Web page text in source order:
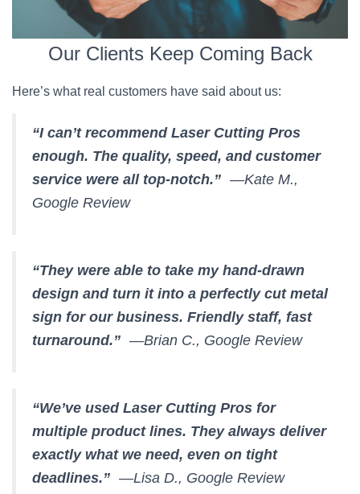
Our Clients Keep Coming Back
Here’s what real customers have said about us:
“I can’t recommend Laser Cutting Pros
enough. The quality, speed, and customer
service were all top-notch.” —Kate M.,
Google Review
“They were able to take my hand-drawn
design and turn it into a perfectly cut metal
sign for our business. Friendly staff, fast
turnaround.” —Brian C., Google Review
“We’ve used Laser Cutting Pros for
multiple product lines. They always deliver
exactly what we need, even on tight
deadlines.” —Lisa D., Google Review